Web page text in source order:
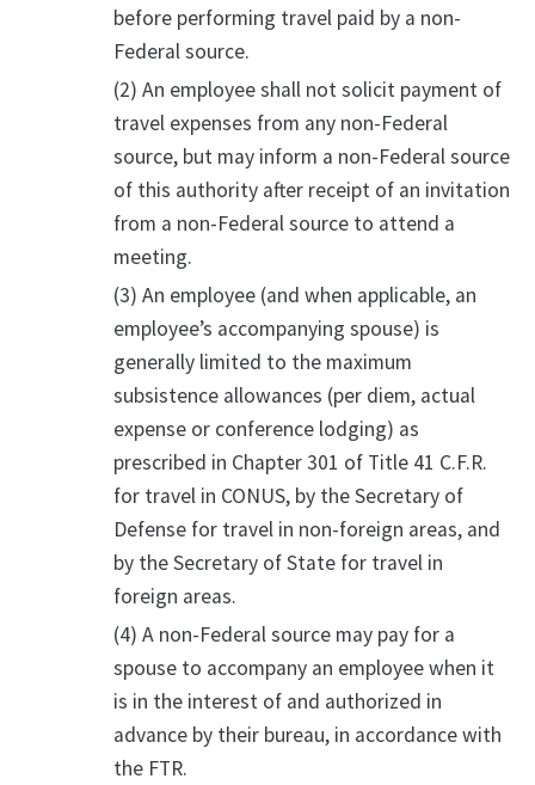
before performing travel paid by a non-
Federal source.
(2) An employee shall not solicit payment of
travel expenses from any non-Federal
source, but may inform a non-Federal source
of this authority after receipt of an invitation
from a non-Federal source to attend a
meeting.
(3) An employee (and when applicable, an
employee’s accompanying spouse) is
generally limited to the maximum
subsistence allowances (per diem, actual
expense or conference lodging) as
prescribed in Chapter 301 of Title 41 C.F.R.
for travel in CONUS, by the Secretary of
Defense for travel in non-foreign areas, and
by the Secretary of State for travel in
foreign areas.
(4) A non-Federal source may pay for a
spouse to accompany an employee when it
is in the interest of and authorized in
advance by their bureau, in accordance with
the FTR.